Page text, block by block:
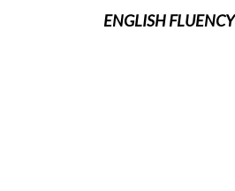
ENGLISH FLUENCY